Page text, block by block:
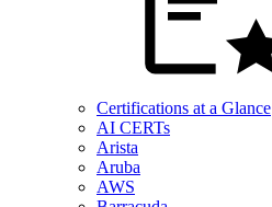
Certifications at a Glance
AI CERTs
Arista
Aruba
AWS